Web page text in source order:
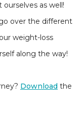
as well!
over the different
weight-loss
along the way!
Download the